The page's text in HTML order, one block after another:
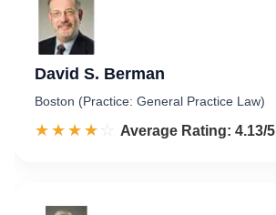
David S. Berman
Boston (Practice: General Practice Law)
☆☆☆☆☆
★★★★★ Rated 4.1 out of 5
Average Rating: 4.13/5